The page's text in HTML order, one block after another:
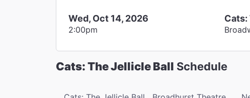
Wed, Oct 14, 2026
2:00pm
Cats:
Cats: The Jellicle Ball Schedule